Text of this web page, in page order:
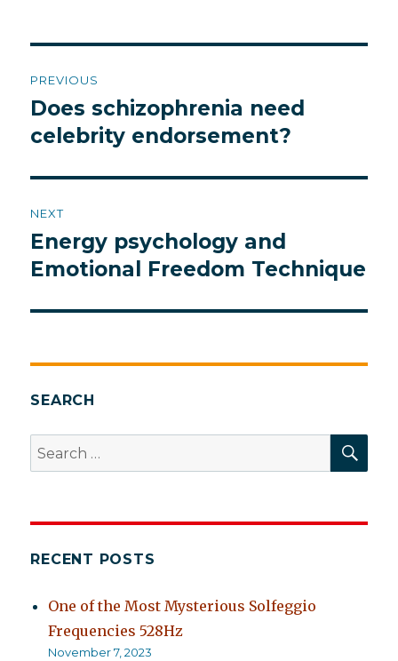
navigation
PREVIOUS
Previous
post:
Does schizophrenia need
celebrity endorsement?
NEXT
Next
post:
Energy psychology and
Emotional Freedom Technique
SEARCH
Search
for:
RECENT POSTS
One of the Most Mysterious Solfeggio
Frequencies 528Hz
November 7, 2023